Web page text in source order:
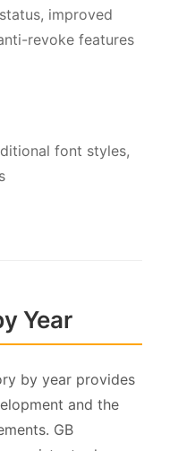
improved
revoke features
font styles,
Year
by year provides
and the
GB